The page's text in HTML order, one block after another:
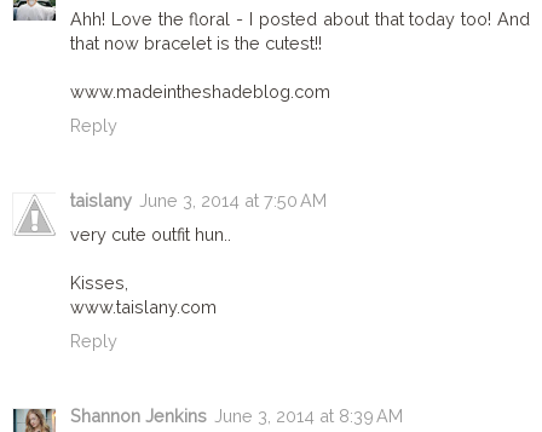
Ahh! Love the floral - I posted about that today too! And
that now bracelet is the cutest!!
www.madeintheshadeblog.com
Reply
taislany June 3, 2014 at 7:50 AM
very cute outfit hun..
Kisses,
www.taislany.com
Reply
Shannon Jenkins June 3, 2014 at 8:39 AM